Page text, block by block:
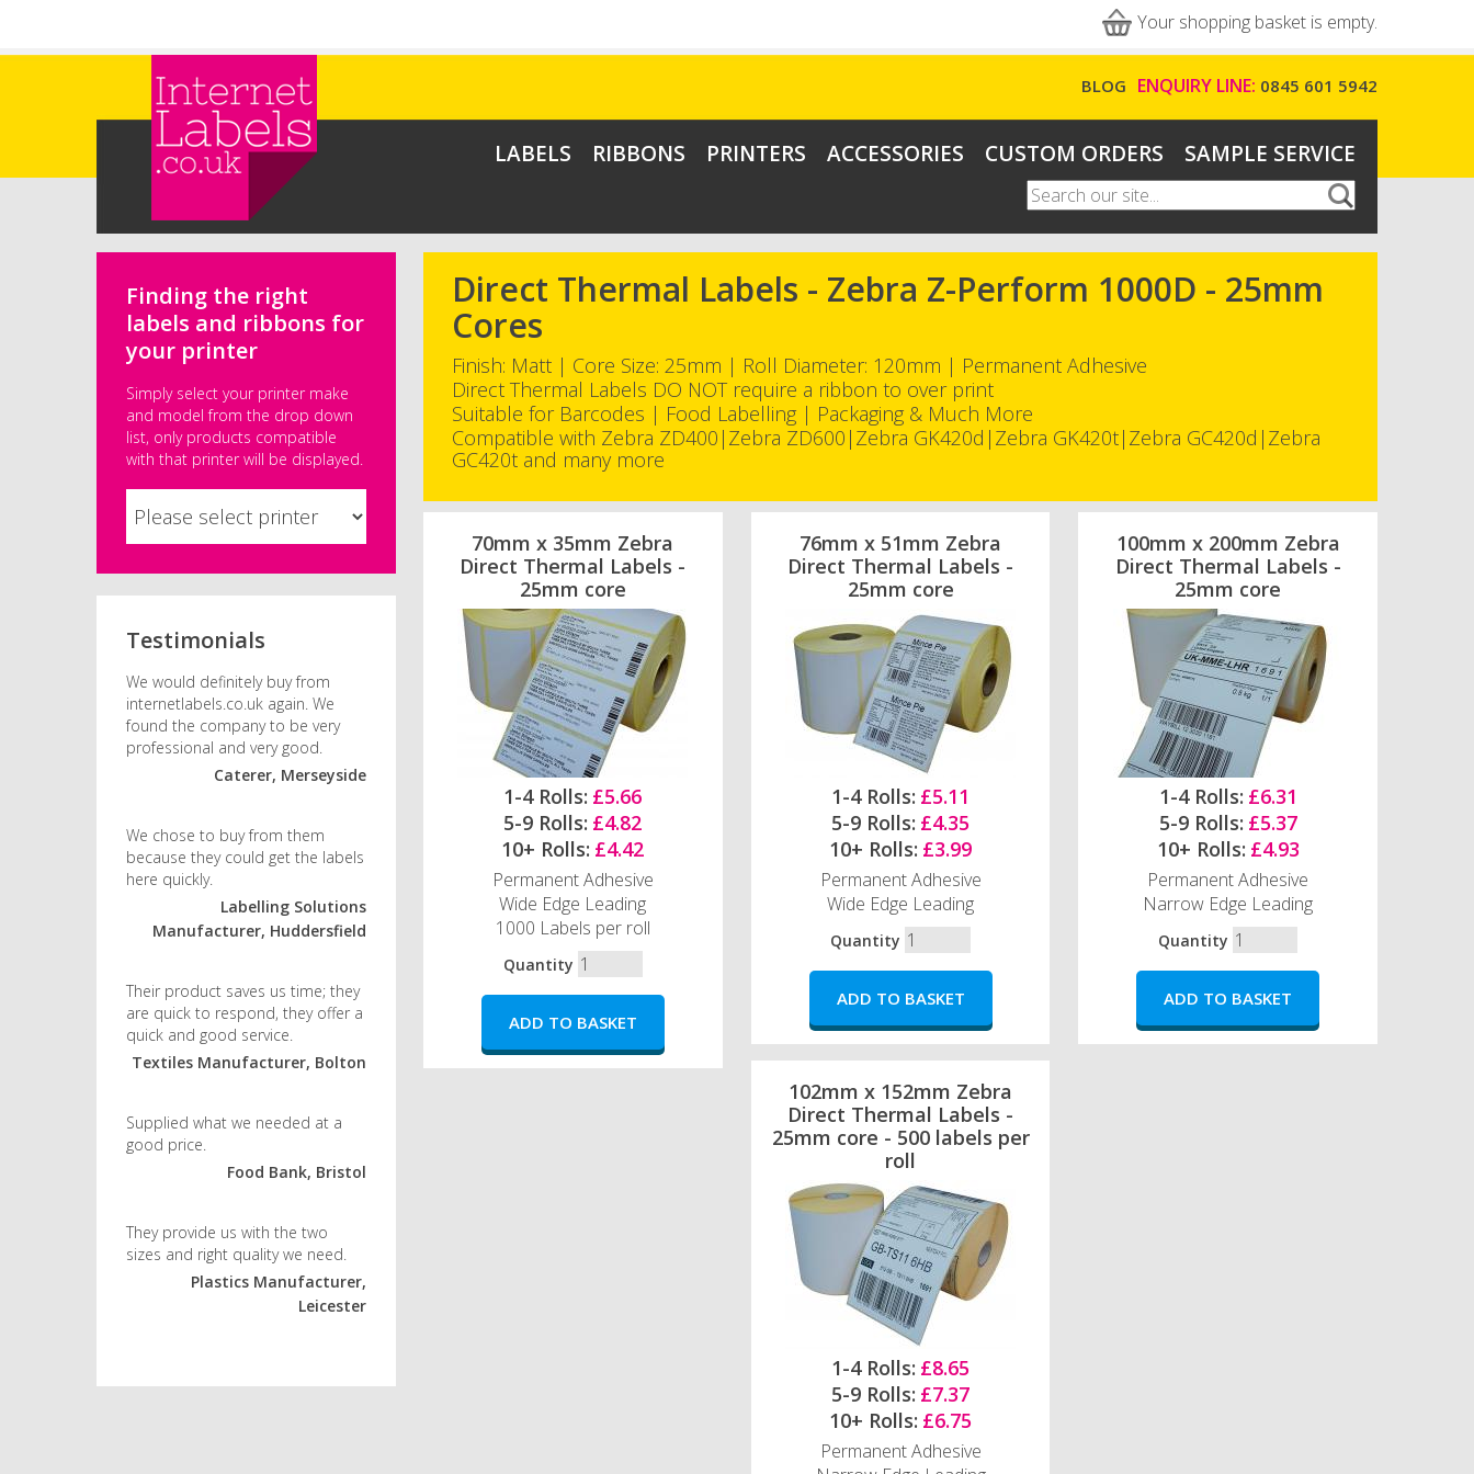
Your shopping basket is empty.
ENQUIRY LINE: 0845 601 5942
BLOG
LABELS RIBBONS PRINTERS ACCESSORIES CUSTOM ORDERS SAMPLE SERVICE
Search form
Search
Direct Thermal Labels - Zebra Z-Perform 1000D - 25mm
Cores
Finish: Matt | Core Size: 25mm | Roll Diameter: 120mm | Permanent Adhesive
Direct Thermal Labels DO NOT require a ribbon to over print
Suitable for Barcodes | Food Labelling | Packaging & Much More
Compatible with Zebra ZD400|Zebra ZD600|Zebra GK420d|Zebra GK420t|Zebra GC420d|Zebra
GC420t and many more
70mm x 35mm Zebra
Direct Thermal Labels -
25mm core
1-4 Rolls: £5.66
5-9 Rolls: £4.82
10+ Rolls: £4.42
Permanent Adhesive
Wide Edge Leading
1000 Labels per roll
Quantity
76mm x 51mm Zebra
Direct Thermal Labels -
25mm core
1-4 Rolls: £5.11
5-9 Rolls: £4.35
10+ Rolls: £3.99
Permanent Adhesive
Wide Edge Leading
Quantity
100mm x 200mm Zebra
Direct Thermal Labels -
25mm core
1-4 Rolls: £6.31
5-9 Rolls: £5.37
10+ Rolls: £4.93
Permanent Adhesive
Narrow Edge Leading
Quantity
102mm x 152mm Zebra
Direct Thermal Labels -
25mm core - 500 labels per
roll
1-4 Rolls: £8.65
5-9 Rolls: £7.37
10+ Rolls: £6.75
Permanent Adhesive
Finding the right
labels and ribbons for
your printer
Simply select your printer make
and model from the drop down
list, only products compatible
with that printer will be displayed.
Testimonials
We would definitely buy from
internetlabels.co.uk again. We
found the company to be very
professional and very good.
Caterer, Merseyside
We chose to buy from them
because they could get the labels
here quickly.
Labelling Solutions
Manufacturer, Huddersfield
Their product saves us time; they
are quick to respond, they offer a
quick and good service.
Textiles Manufacturer, Bolton
Supplied what we needed at a
good price.
Food Bank, Bristol
They provide us with the two
sizes and right quality we need.
Plastics Manufacturer,
Leicester